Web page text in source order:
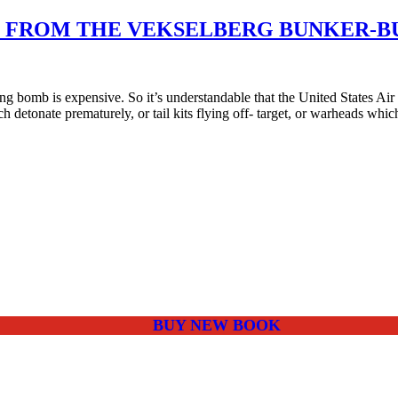
THE VEKSELBERG BUNKER-
is expensive. So it’s understandable that the United States
detonate prematurely, or tail kits flying off- target, or warheads
BUY NEW BOOK